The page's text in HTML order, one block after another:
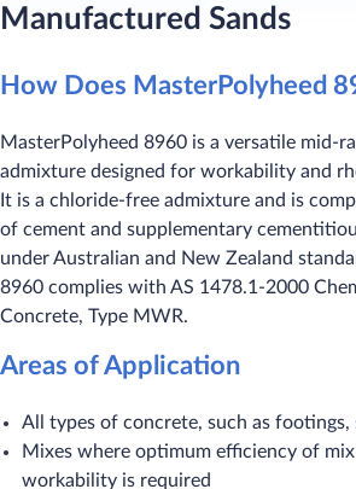
Manufactured Sands
How Does MasterPolyheed
MasterPolyheed 8960 is a versatile mid-
admixture designed for workability and
It is a chloride-free admixture and is
of cement and supplementary
under Australian and New Zealand
8960 complies with AS 1478.1-2000
Concrete, Type MWR.
Areas of Application
All types of concrete, such as footings,
Mixes where optimum efficiency of
workability is required